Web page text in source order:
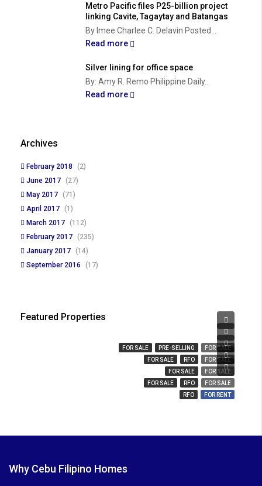
Metro Pacific files P25-billion project
linking Cavite, Tagaytay and Batangas
By Imee Charlee C. Delavin Posted...
Read more
Silver lining for office space
By: Amy R. Remo Philippine Daily...
Read more
Archives
February 2018
(2)
June 2017 (27)
May 2017 (71)
April 2017 (1)
March 2017 (112)
February 2017 (235)
January 2017 (14)
September 2016
(17)
Featured Properties
FOR SALE PRE-SELLING FOR SALE
FOR SALE RFO FOR SALE
FOR SALE FOR SALE
FOR SALE RFO FOR SALE
RFO FOR RENT
Why Cebu Filipino Homes